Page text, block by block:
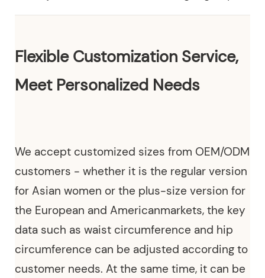
Flexible Customization Service,
Meet Personalized Needs
We accept customized sizes from OEM/ODM
customers - whether it is the regular version
for Asian women or the plus-size version for
the European and Americanmarkets, the key
data such as waist circumference and hip
circumference can be adjusted according to
customer needs. At the same time, it can be